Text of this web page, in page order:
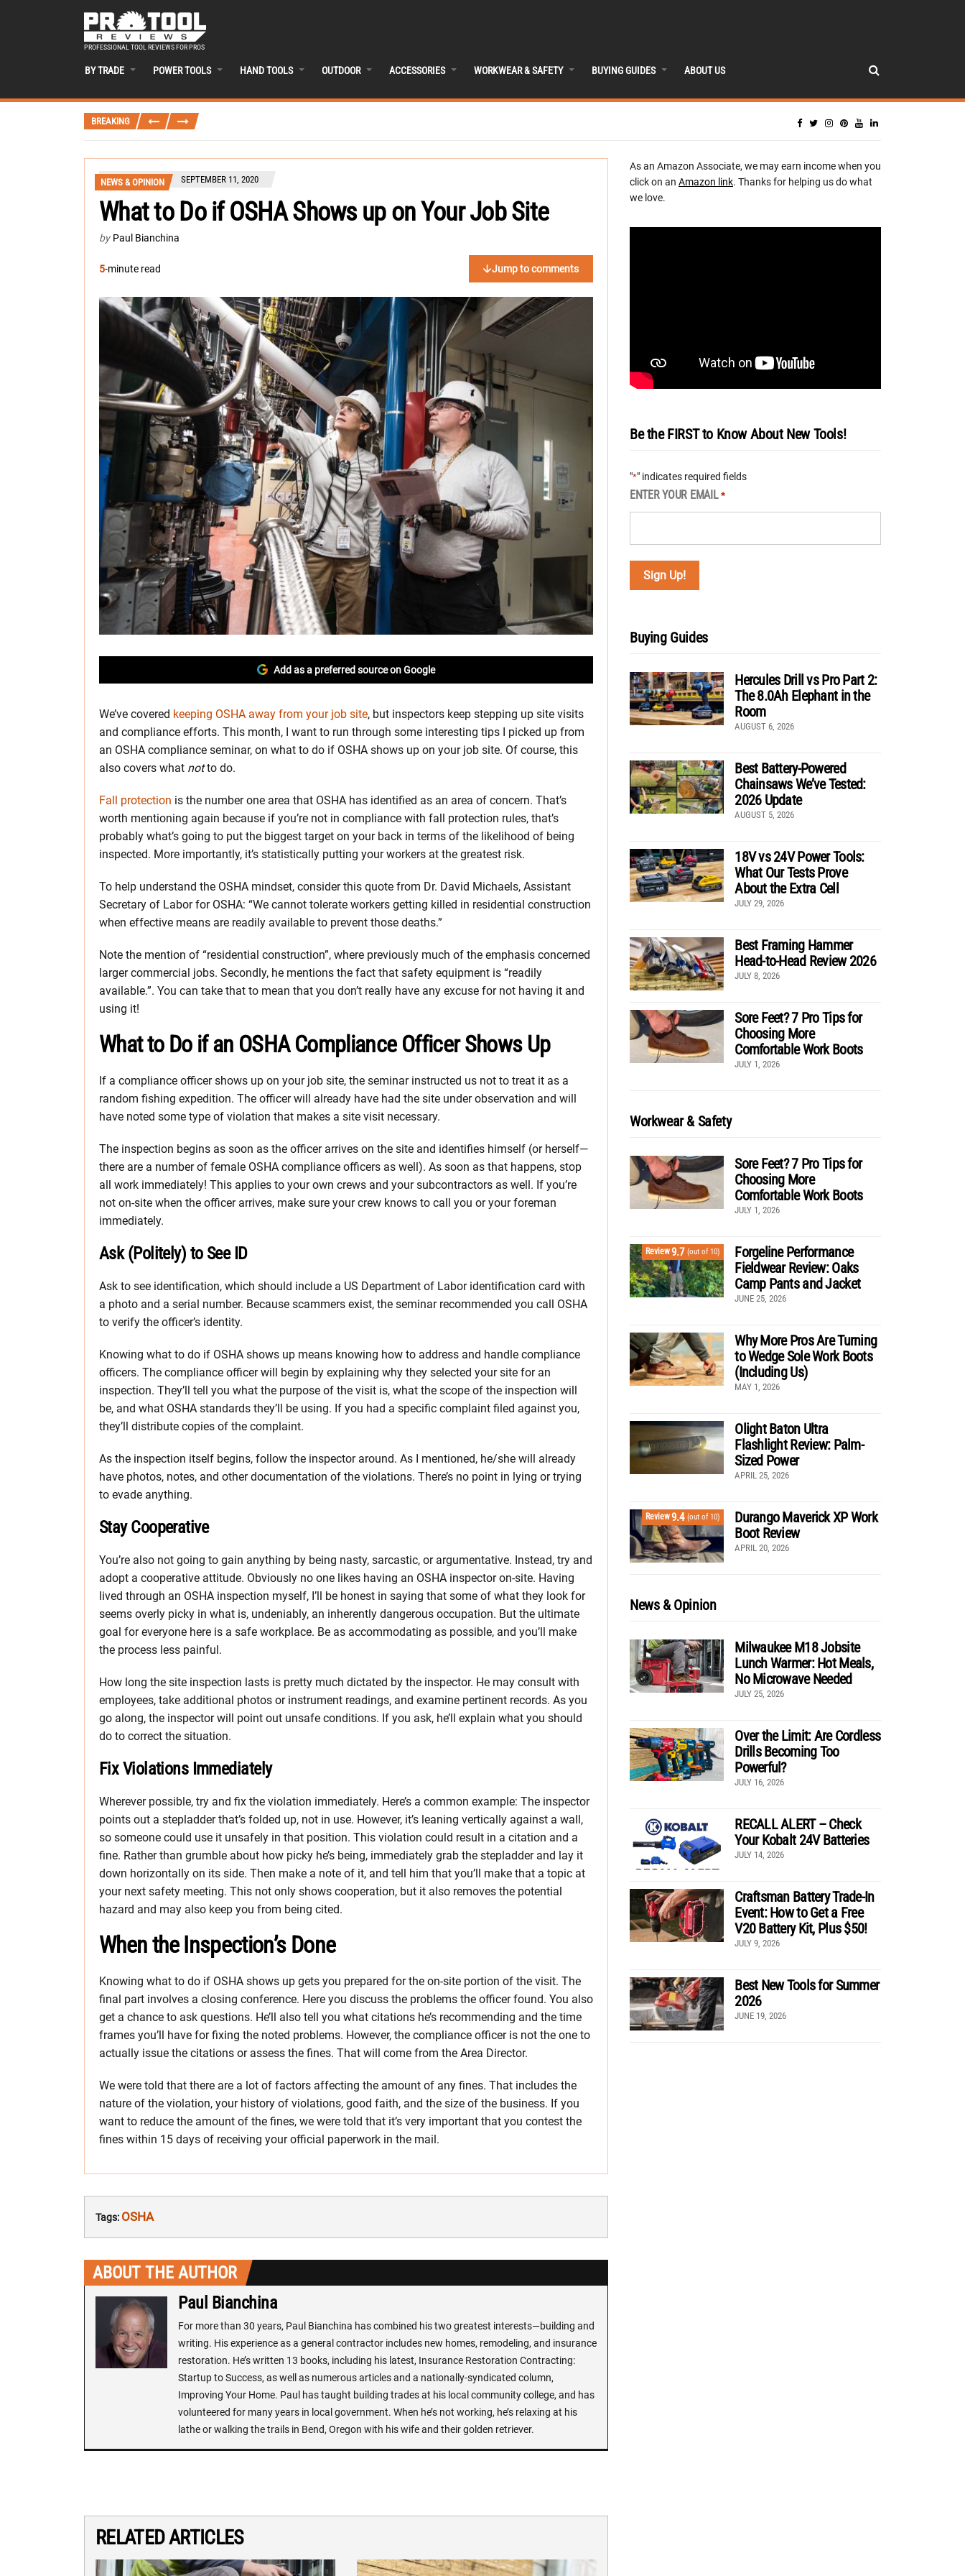
PROFESSIONAL TOOL REVIEWS FOR PROS
BY TRADE POWER TOOLS HAND TOOLS OUTDOOR ACCESSORIES WORKWEAR & SAFETY BUYING GUIDES ABOUT US
BREAKING
NEWS & OPINION SEPTEMBER 11, 2020
What to Do if OSHA Shows up on Your Job Site
by Paul Bianchina
5-minute read Jump to comments
Add as a preferred source on Google
We’ve covered keeping OSHA away from your job site, but inspectors keep stepping up site visits
and compliance efforts. This month, I want to run through some interesting tips I picked up from
an OSHA compliance seminar, on what to do if OSHA shows up on your job site. Of course, this
also covers what notto do.
Fall protection is the number one area that OSHA has identified as an area of concern. That’s
worth mentioning again because if you’re not in compliance with fall protection rules, that’s
probably what’s going to put the biggest target on your back in terms of the likelihood of being
inspected. More importantly, it’s statistically putting your workers at the greatest risk.
To help understand the OSHA mindset, consider this quote from Dr. David Michaels, Assistant
Secretary of Labor for OSHA: “We cannot tolerate workers getting killed in residential construction
when effective means are readily available to prevent those deaths.”
Note the mention of “residential construction”, where previously much of the emphasis concerned
larger commercial jobs. Secondly, he mentions the fact that safety equipment is “readily
available.”. You can take that to mean that you don’t really have any excuse for not having it and
using it!
What to Do if an OSHA Compliance Officer Shows Up
If a compliance officer shows up on your job site, the seminar instructed us not to treat it as a
random fishing expedition. The officer will already have had the site under observation and will
have noted some type of violation that makes a site visit necessary.
The inspection begins as soon as the officer arrives on the site and identifies himself (or herself—
there are a number of female OSHA compliance officers as well). As soon as that happens, stop
all work immediately! This applies to your own crews and your subcontractors as well. If you’re
not on-site when the officer arrives, make sure your crew knows to call you or your foreman
immediately.
Ask (Politely) to See ID
Ask to see identification, which should include a US Department of Labor identification card with
a photo and a serial number. Because scammers exist, the seminar recommended you call OSHA
to verify the officer’s identity.
Knowing what to do if OSHA shows up means knowing how to address and handle compliance
officers. The compliance officer will begin by explaining why they selected your site for an
inspection. They’ll tell you what the purpose of the visit is, what the scope of the inspection will
be, and what OSHA standards they’ll be using. If you had a specific complaint filed against you,
they’ll distribute copies of the complaint.
As the inspection itself begins, follow the inspector around. As I mentioned, he/she will already
have photos, notes, and other documentation of the violations. There’s no point in lying or trying
to evade anything.
Stay Cooperative
You’re also not going to gain anything by being nasty, sarcastic, or argumentative. Instead, try and
adopt a cooperative attitude. Obviously no one likes having an OSHA inspector on-site. Having
lived through an OSHA inspection myself, I’ll be honest in saying that some of what they look for
seems overly picky in what is, undeniably, an inherently dangerous occupation. But the ultimate
goal for everyone here is a safe workplace. Be as accommodating as possible, and you’ll make
the process less painful.
How long the site inspection lasts is pretty much dictated by the inspector. He may consult with
employees, take additional photos or instrument readings, and examine pertinent records. As you
go along, the inspector will point out unsafe conditions. If you ask, he’ll explain what you should
do to correct the situation.
Fix Violations Immediately
Wherever possible, try and fix the violation immediately. Here’s a common example: The inspector
points out a stepladder that’s folded up, not in use. However, it’s leaning vertically against a wall,
so someone could use it unsafely in that position. This violation could result in a citation and a
fine. Rather than grumble about how picky he’s being, immediately grab the stepladder and lay it
down horizontally on its side. Then make a note of it, and tell him that you’ll make that a topic at
your next safety meeting. This not only shows cooperation, but it also removes the potential
hazard and may also keep you from being cited.
When the Inspection’s Done
Knowing what to do if OSHA shows up gets you prepared for the on-site portion of the visit. The
final part involves a closing conference. Here you discuss the problems the officer found. You also
get a chance to ask questions. He’ll also tell you what citations he’s recommending and the time
frames you’ll have for fixing the noted problems. However, the compliance officer is not the one to
actually issue the citations or assess the fines. That will come from the Area Director.
We were told that there are a lot of factors affecting the amount of any fines. That includes the
nature of the violation, your history of violations, good faith, and the size of the business. If you
want to reduce the amount of the fines, we were told that it’s very important that you contest the
fines within 15 days of receiving your official paperwork in the mail.
Tags: OSHA
ABOUT THE AUTHOR
Paul Bianchina
For more than 30 years, Paul Bianchina has combined his two greatest interests—building and
writing. His experience as a general contractor includes new homes, remodeling, and insurance
restoration. He’s written 13 books, including his latest, Insurance Restoration Contracting:
Startup to Success, as well as numerous articles and a nationally-syndicated column,
Improving Your Home. Paul has taught building trades at his local community college, and has
volunteered for many years in local government. When he’s not working, he’s relaxing at his
lathe or walking the trails in Bend, Oregon with his wife and their golden retriever.
RELATED ARTICLES
As an Amazon Associate, we may earn income when you
click on an Amazon link. Thanks for helping us do what
we love.
Be the FIRST to Know About New Tools!
"*" indicates required fields
ENTER YOUR EMAIL *
Buying Guides
Hercules Drill vs Pro Part 2:
The 8.0Ah Elephant in the
Room
AUGUST 6, 2026
Best Battery-Powered
Chainsaws We’ve Tested:
2026 Update
AUGUST 5, 2026
18V vs 24V Power Tools:
What Our Tests Prove
About the Extra Cell
JULY 29, 2026
Best Framing Hammer
Head-to-Head Review 2026
JULY 8, 2026
Sore Feet? 7 Pro Tips for
Choosing More
Comfortable Work Boots
JULY 1, 2026
Workwear & Safety
Sore Feet? 7 Pro Tips for
Choosing More
Comfortable Work Boots
JULY 1, 2026
Review9.7 (out of 10)
Forgeline Performance
Fieldwear Review: Oaks
Camp Pants and Jacket
JUNE 25, 2026
Why More Pros Are Turning
to Wedge Sole Work Boots
(Including Us)
MAY 1, 2026
Olight Baton Ultra
Flashlight Review: Palm-
Sized Power
APRIL 25, 2026
Review9.4 (out of 10)
Durango Maverick XP Work
Boot Review
APRIL 20, 2026
News & Opinion
Milwaukee M18 Jobsite
Lunch Warmer: Hot Meals,
No Microwave Needed
JULY 25, 2026
Over the Limit: Are Cordless
Drills Becoming Too
Powerful?
JULY 16, 2026
RECALL ALERT – Check
Your Kobalt 24V Batteries
JULY 14, 2026
Craftsman Battery Trade-In
Event: How to Get a Free
V20 Battery Kit, Plus $50!
JULY 9, 2026
Best New Tools for Summer
2026
JUNE 19, 2026